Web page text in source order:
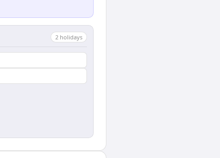
2 holidays